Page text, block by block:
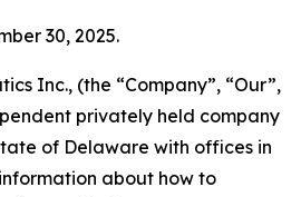
30, 2025.
Inc., (the “Company”, “Our”,
privately held company
of Delaware with offices in
about how to